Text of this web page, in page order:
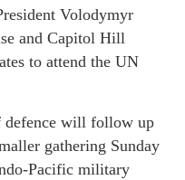
Volodymyr
and Capitol Hill
to attend the UN
defence will follow up
gathering Sunday
Pacific military